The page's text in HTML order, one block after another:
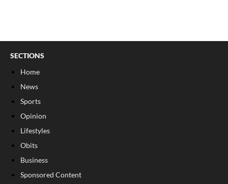
SECTIONS
Home
News
Sports
Opinion
Lifestyles
Obits
Business
Sponsored Content